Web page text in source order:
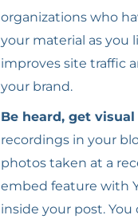
organizations who
your material as you
improves site traffic
your brand.
Be heard, get
recordings in your
photos taken at a
embed feature with
inside your post.